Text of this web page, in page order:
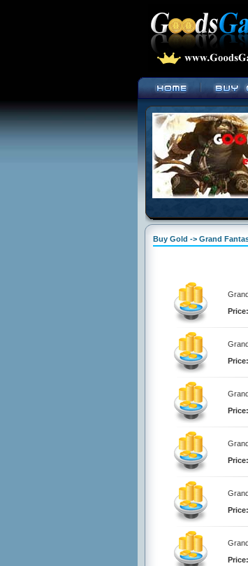
Buy Gold -> Grand
Price:
Price:
Price:
Price:
Price:
Price: